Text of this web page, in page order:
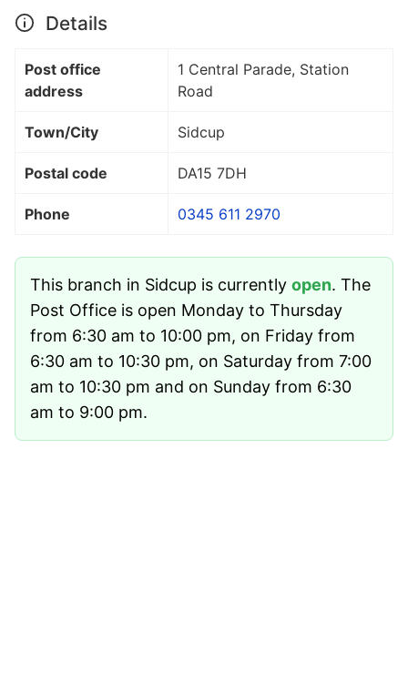
Details
Post office
address
1 Central Parade, Station
Road
Town/City Sidcup
Postal code DA15 7DH
Phone 0345 611 2970
This branch in Sidcup is currently open. The
Post Office is open Monday to Thursday
from 6:30 am to 10:00 pm, on Friday from
6:30 am to 10:30 pm, on Saturday from 7:00
am to 10:30 pm and on Sunday from 6:30
am to 9:00 pm.